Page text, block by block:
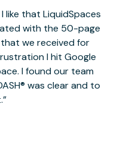
like that LiquidSpaces
with the 50-page
we received for
I hit Google
I found our team
was clear and to